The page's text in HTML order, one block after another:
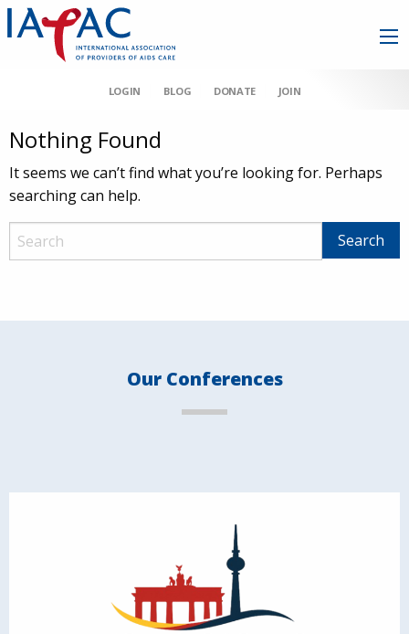
LOGIN BLOG DONATE JOIN
Nothing Found
It seems we can’t find what you’re looking for. Perhaps
searching can help.
Our Conferences